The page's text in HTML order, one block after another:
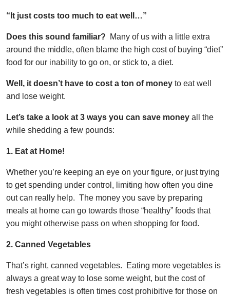
“It just costs too much to eat well…”
Does this sound familiar?
Many of us with a little extra
around the middle, often blame the high cost of buying “diet”
food for our inability to go on, or stick to, a diet.
Well, it doesn’t have to cost a ton of money to eat well
and lose weight.
Let’s take a look at 3 ways you can save money all the
while shedding a few pounds:
1. Eat at Home!
Whether you’re keeping an eye on your figure, or just trying
to get spending under control, limiting how often you dine
out can really help. The money you save by preparing
meals at home can go towards those “healthy” foods that
you might otherwise pass on when shopping for food.
2. Canned Vegetables
That’s right, canned vegetables. Eating more vegetables is
always a great way to lose some weight, but the cost of
fresh vegetables is often times cost prohibitive for those on